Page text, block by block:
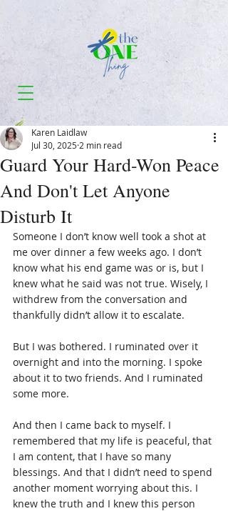
Guard Your Hard-Won Peace
And Don't Let Anyone
Disturb It
Karen Laidlaw
Jul 30, 2025 2 min read
Someone I don’t know well took a shot at
me over dinner a few weeks ago. I don’t
know what his end game was or is, but I
knew what he said was not true. Wisely, I
withdrew from the conversation and
thankfully didn’t allow it to escalate.
But I was bothered. I ruminated over it
overnight and into the morning. I spoke
about it to two friends. And I ruminated
some more.
And then I came back to myself. I
remembered that my life is peaceful, that
I am content, that I have so many
blessings. And that I didn’t need to spend
another moment worrying about this. I
knew the truth and I knew this person